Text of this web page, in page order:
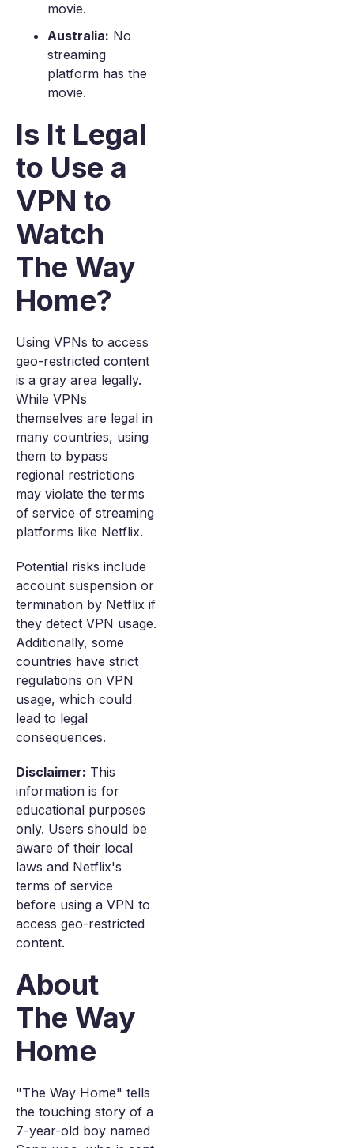
movie.
Australia: No
streaming
platform has the
movie.
Is It Legal
to Use a
VPN to
Watch
The Way
Home?
Using VPNs to access
geo-restricted content
is a gray area legally.
While VPNs
themselves are legal in
many countries, using
them to bypass
regional restrictions
may violate the terms
of service of streaming
platforms like Netflix.
Potential risks include
account suspension or
termination by Netflix if
they detect VPN usage.
Additionally, some
countries have strict
regulations on VPN
usage, which could
lead to legal
consequences.
Disclaimer: This
information is for
educational purposes
only. Users should be
aware of their local
laws and Netflix's
terms of service
before using a VPN to
access geo-restricted
content.
About
The Way
Home
"The Way Home" tells
the touching story of a
7-year-old boy named